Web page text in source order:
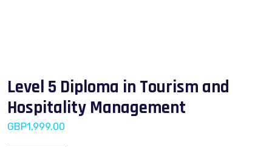
Level 5 Diploma in Tourism and
Hospitality Management
GBP1,999.00